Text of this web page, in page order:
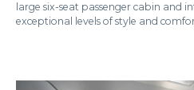
large six-seat passenger cabin and
exceptional levels of style and